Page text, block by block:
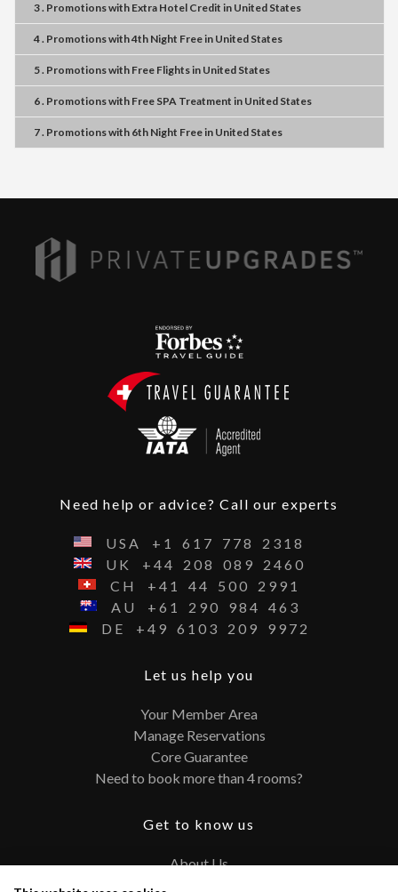
3 . Promotionswith Extra Hotel Credit in United States
4 . Promotionswith4th Night Freein United States
5 . Promotionswith Free Flightsin United States
6 . Promotionswith Free SPA Treatment in United States
7 . Promotionswith 6th Night Freein United States
Need help or advice? Call our experts
USA +1 617 778
2318
UK
+44 208 089
2460
CH
+41 44 500
2991
AU
+61 290 984
463
DE
+49 6103 209 9972
Let us help you
Your Member Area
Manage Reservations
Core Guarantee
Need to book more than 4 rooms?
Get to know us
About Us